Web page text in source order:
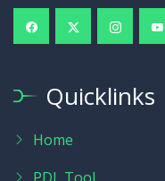
Quicklinks
Home